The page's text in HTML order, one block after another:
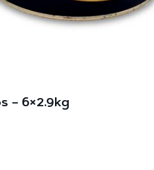
– 6×2.9kg